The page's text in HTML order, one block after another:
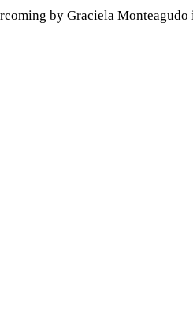
by Graciela Monteagudo